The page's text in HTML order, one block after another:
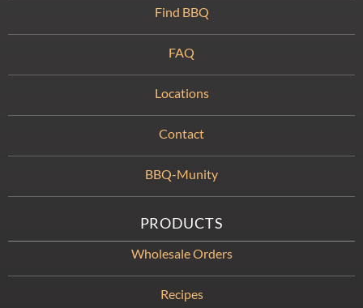
Find BBQ
FAQ
Locations
Contact
BBQ-Munity
PRODUCTS
Wholesale Orders
Recipes